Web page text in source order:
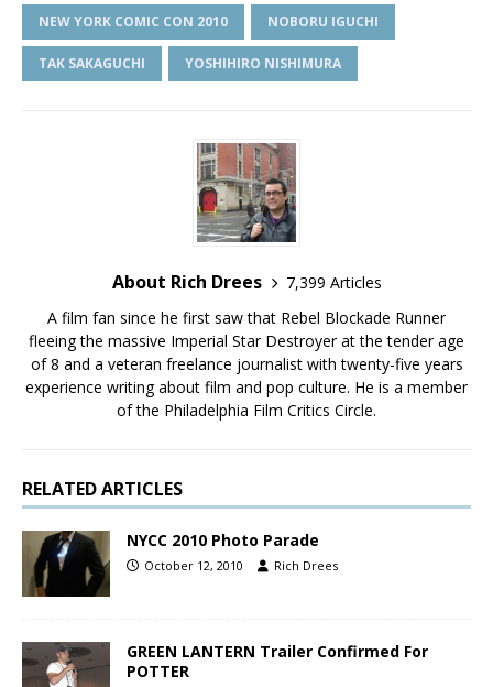
NEW YORK COMIC CON 2010 NOBORU IGUCHI
TAK SAKAGUCHI YOSHIHIRO NISHIMURA
About Rich Drees
7,399 Articles
A film fan since he first saw that Rebel Blockade Runner
fleeing the massive Imperial Star Destroyer at the tender age
of 8 and a veteran freelance journalist with twenty-five years
experience writing about film and pop culture. He is a member
of the Philadelphia Film Critics Circle.
RELATED ARTICLES
NYCC 2010 Photo Parade
October 12, 2010 Rich Drees
GREEN LANTERN Trailer Confirmed For
POTTER